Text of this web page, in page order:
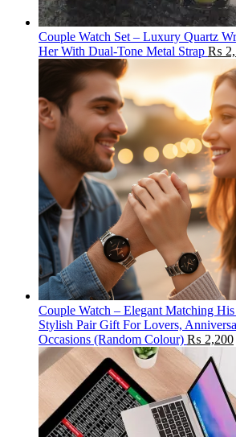
Couple Watch Set – Luxury Quartz
Her With Dual-Tone Metal Strap ₨
Couple Watch – Elegant Matching
Stylish Pair Gift For Lovers,
Occasions (Random Colour) ₨ 2,200